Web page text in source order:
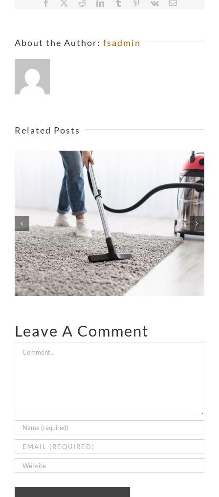
Facebook RedditLinkedIn
TumblrPinterest
Vk Email
About the Author: fsadmin
Related Posts
Is Asbestos Really As
Dangerous As Everyone
Says?
Leave A Comment